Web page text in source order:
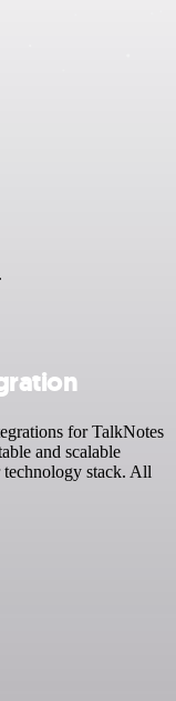
for TalkNotes
and scalable
stack. All